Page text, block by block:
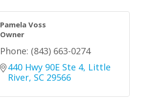
Pamela Voss
Owner
Phone: (843) 663-0274
440 Hwy 90E Ste 4 Little
River SC 29566